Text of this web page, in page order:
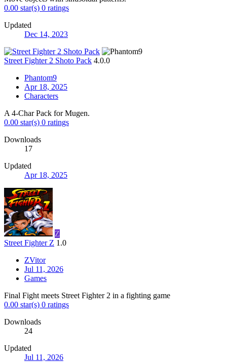
0.00 star(s) 0 ratings
Updated
Dec 14, 2023
Street Fighter 2 Shoto Pack 4.0.0
Phantom9
Apr 18, 2025
Characters
A 4-Char Pack for Mugen.
0.00 star(s) 0 ratings
Downloads
17
Updated
Apr 18, 2025
Z
Street Fighter Z 1.0
ZVitor
Jul 11, 2026
Games
Final Fight meets Street Fighter 2 in a fighting game
0.00 star(s) 0 ratings
Downloads
24
Updated
Jul 11, 2026